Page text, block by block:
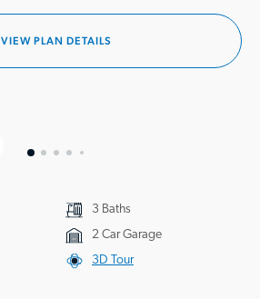
VIEW PLAN DETAILS
3 Baths
2 Car Garage
3D Tour